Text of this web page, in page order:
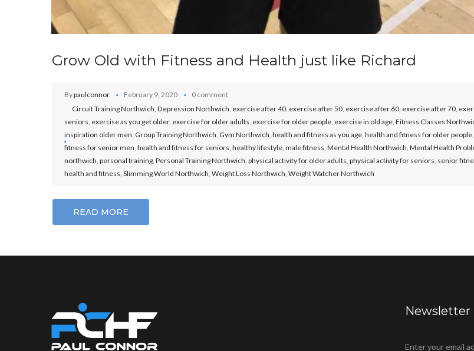
Grow Old with Fitness and Health just like Richard
Bypaulconnor February 9, 2020
0 comment
Circuit Training Northwich, Depression Northwich, exercise after 40, exercise after 50, exercise after 60, exercise after 70,
seniors, exercise as you get older, exercise for older adults, exercise for older people, exercise in old age, Fitness Classes
inspiration older men, Group Training Northwich, Gym Northwich, health and fitness as you age, health and fitness for older people,
fitness for senior men, health and fitness for seniors, healthy lifestyle, male fitness, Mental Health Northwich, Mental Health
northwich, personal training, Personal Training Northwich, physical activity for older adults, physical activity for seniors, senior
health and fitness, Slimming World Northwich, Weight Loss Northwich, Weight Watcher Northwich
READ MORE
Newsletter
Enter your email